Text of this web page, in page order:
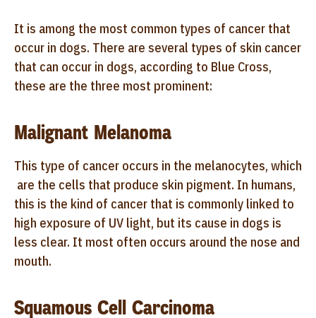
It is among the most common types of cancer that
occur in dogs. There are several types of skin cancer
that can occur in dogs, according to Blue Cross,
these are the three most prominent:
Malignant Melanoma
This type of cancer occurs in the melanocytes, which
are the cells that produce skin pigment. In humans,
this is the kind of cancer that is commonly linked to
high exposure of UV light, but its cause in dogs is
less clear. It most often occurs around the nose and
mouth.
Squamous Cell Carcinoma